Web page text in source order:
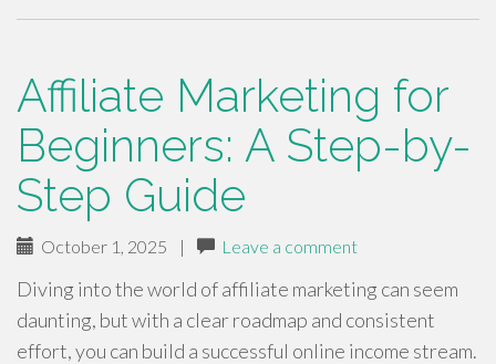
Affiliate Marketing for
Beginners: A Step-by-
Step Guide
October 1, 2025 | Leave a comment
Diving into the world of affiliate marketing can seem
daunting, but with a clear roadmap and consistent
effort, you can build a successful online income stream.